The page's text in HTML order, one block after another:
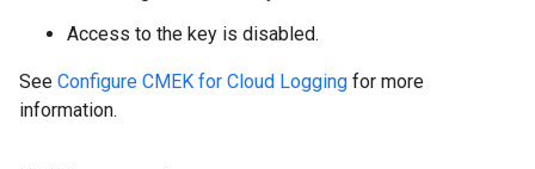
Access to the key is disabled.
See Configure CMEK for Cloud Logging for more
information.